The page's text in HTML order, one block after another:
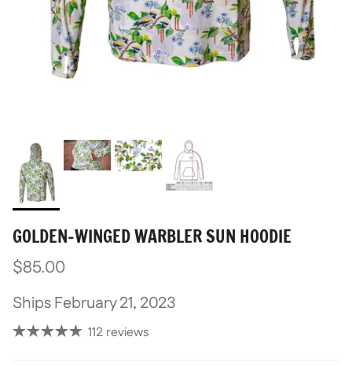
GOLDEN-WINGED WARBLER SUN HOODIE
$85.00
Ships February 21, 2023
112 reviews